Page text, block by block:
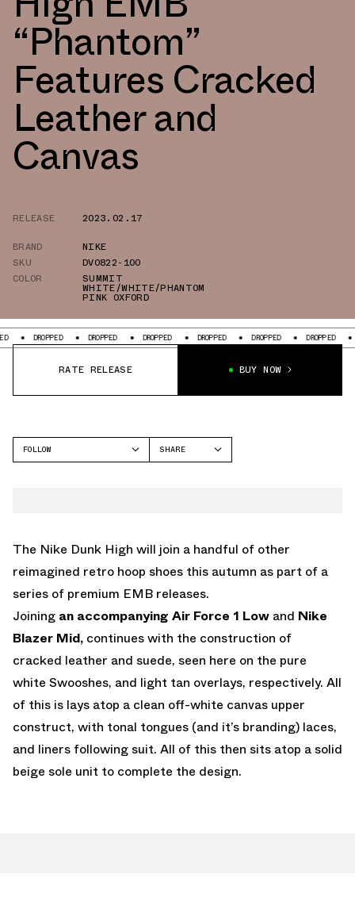
“Phantom”
Features Cracked
Leather and
Canvas
RELEASE
2023.02.17
BRAND
NIKE
SKU
DV0822-100
COLOR
SUMMIT
WHITE/WHITE/PHANTOM
PINK OXFORD
DROPPED DROPPED DROPPED DROPPED DROPPED DROPPED
RATE RELEASE BUY NOW
FOLLOW
SHARE
The Nike Dunk High will join a handful of other
reimagined retro hoop shoes this autumn as part of a
series of premium EMB releases.
Joining an accompanying Air Force 1 Low and Nike
Blazer Mid, continues with the construction of
cracked leather and suede, seen here on the pure
white Swooshes, and light tan overlays, respectively. All
of this is lays atop a clean off-white canvas upper
construct, with tonal tongues (and it’s branding) laces,
and liners following suit. All of this then sits atop a solid
beige sole unit to complete the design.